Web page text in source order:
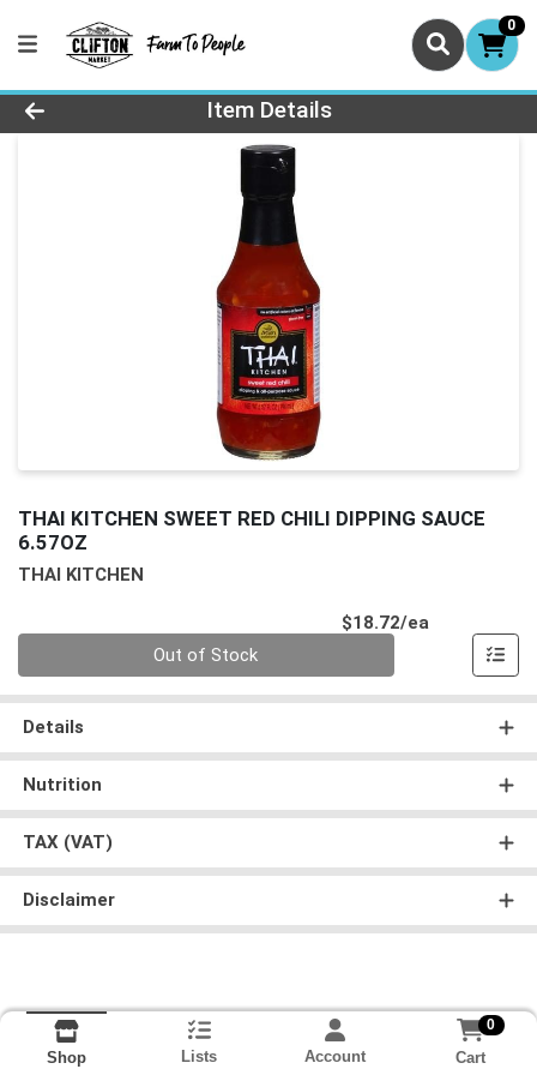
0
Product Details Page
Item Details
THAI KITCHEN SWEET RED CHILI DIPPING SAUCE
6.57OZ
THAI KITCHEN
$18.72/ea
Out of Stock
Details
Nutrition
TAX (VAT)
Disclaimer
Shop Lists Account
0
Cart